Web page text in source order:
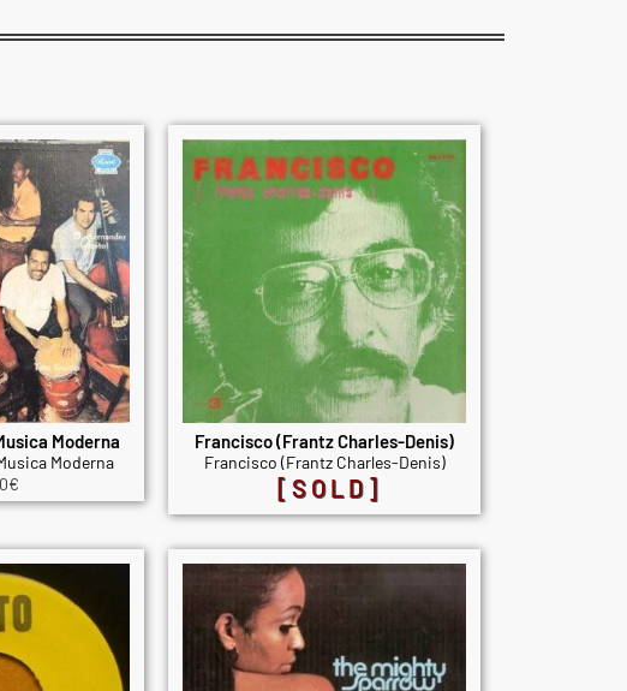
Moderna
Moderna
€
Francisco (Frantz Charles-Denis)
Francisco (Frantz Charles-Denis)
[SOLD]